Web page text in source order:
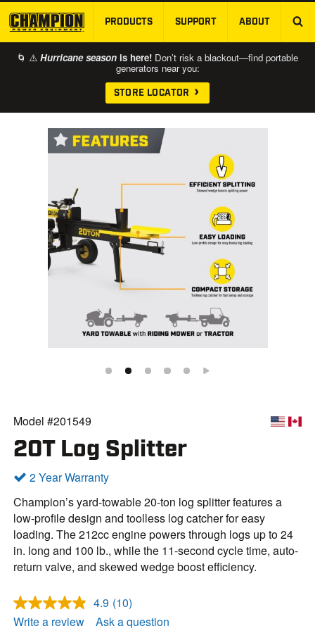
SKIP TO MAIN CONTENT
PRODUCTS SUPPORT ABOUT
🌀 ⚠️ Hurricane season is here! Don’t risk a blackout—find portable
generators near you:
STORE LOCATOR
Model #201549
20T Log Splitter
2 Year Warranty
Champion’s yard-towable 20-ton log splitter features a
low-profile design and toolless log catcher for easy
loading. The 212cc engine powers through logs up to 24
in. long and 100 lb., while the 11-second cycle time, auto-
return valve, and skewed wedge boost efficiency.
4.9 R
e
(10)
Write a review
Ask a question